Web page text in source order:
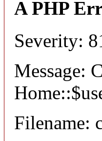
A PHP
Severity:
Message:
Filename: